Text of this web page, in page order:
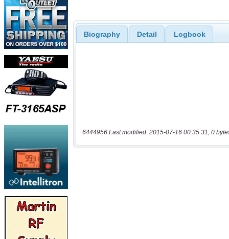
Biography Detail Logbook
6444956 Last modified: 2015-07-16 00:35:31, 0